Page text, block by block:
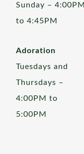
Sunday – 4:00PM
to 4:45PM
Adoration
Tuesdays and
Thursdays –
4:00PM to
5:00PM